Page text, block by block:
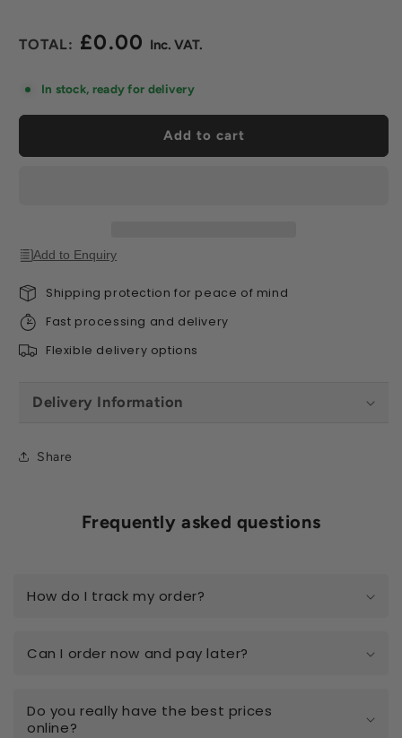
Regular £0.00
In stock, ready for delivery
Add to cart
Add to Enquiry
Shipping protection for peace of mind
Fast processing and delivery
Flexible delivery options
Delivery Information
Share
Frequently asked questions
How do I track my order?
Can I order now and pay later?
Do you really have the best prices
online?